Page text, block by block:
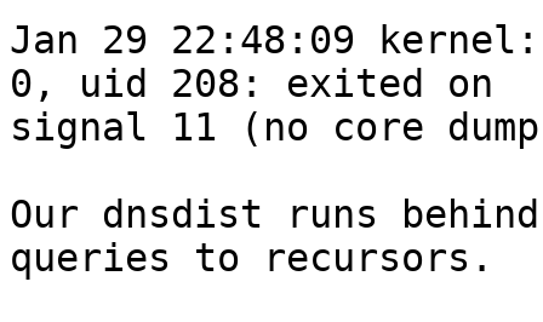
Jan 29 22:48:09
0, uid 208: exited on
signal 11 (no core
Our dnsdist runs
queries to recursors.